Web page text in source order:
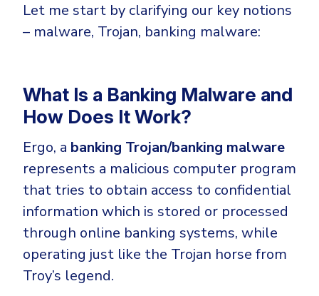
Email Fraud Prevention
Endpoint Detection & Response (EDR)
Extended Detection and Response (XDR)
Powered by Heimdal Unified Security Platform
Managed Extended Detection and Response (MXDR)
24x7 SOC Services
Microsoft 365 E3
ThreatLocker
Bitdefender
INDUSTRIES
Critical Infrastructure
Education
Engineering
Energy & Utilities
Government
Healthcare
Let me start by clarifying our key notions
– malware, Trojan, banking malware:
What Is a Banking Malware and
How Does It Work?
Ergo, a banking Trojan/banking malware
represents a malicious computer program
that tries to obtain access to confidential
information which is stored or processed
through online banking systems, while
operating just like the Trojan horse from
Troy’s legend.